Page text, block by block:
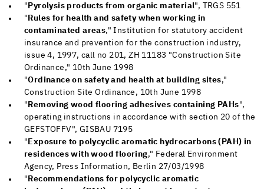
" Pyrolysis products from organic material", TRGS 551
" Rules for health and safety when working in
contaminated areas," Institution for statutory accident
insurance and prevention for the construction industry,
issue 4, 1997, call no 201, ZH 11183 "Construction Site
Ordinance," 10th June 1998
"Ordinance on safety and health at building sites,"
Construction Site Ordinance, 10th June 1998
" Removing wood flooring adhesives containing PAHs",
operating instructions in accordance with section 20 of the
GEFSTOFFV", GISBAU 7195
" Exposure to polycyclic aromatic hydrocarbons (PAH) in
residences with wood flooring," Federal Environment
Agency, Press Information, Berlin 27/03/1998
" Recommendations for polycyclic aromatic